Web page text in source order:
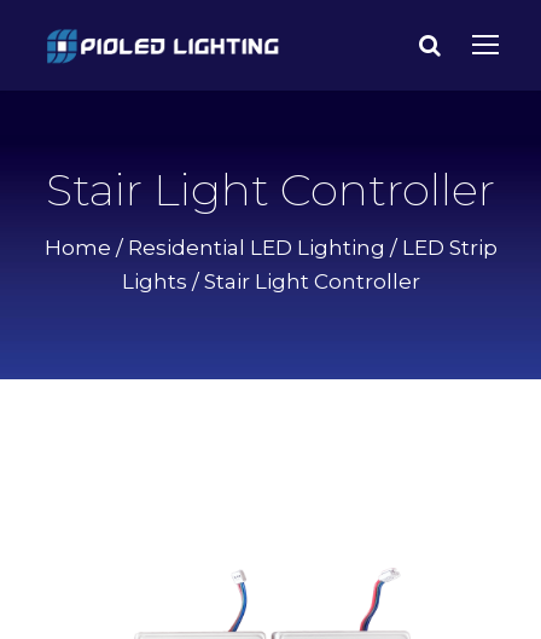
Stair Light Controller
Home / Residential LED Lighting / LED Strip
Lights / Stair Light Controller